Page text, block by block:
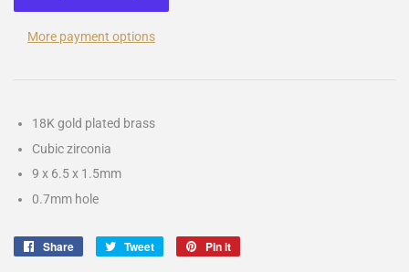
More payment options
18K gold plated brass
Cubic zirconia
9 x 6.5 x 1.5mm
0.7mm hole
Share
Share
Tweet
Tweet
Pin it